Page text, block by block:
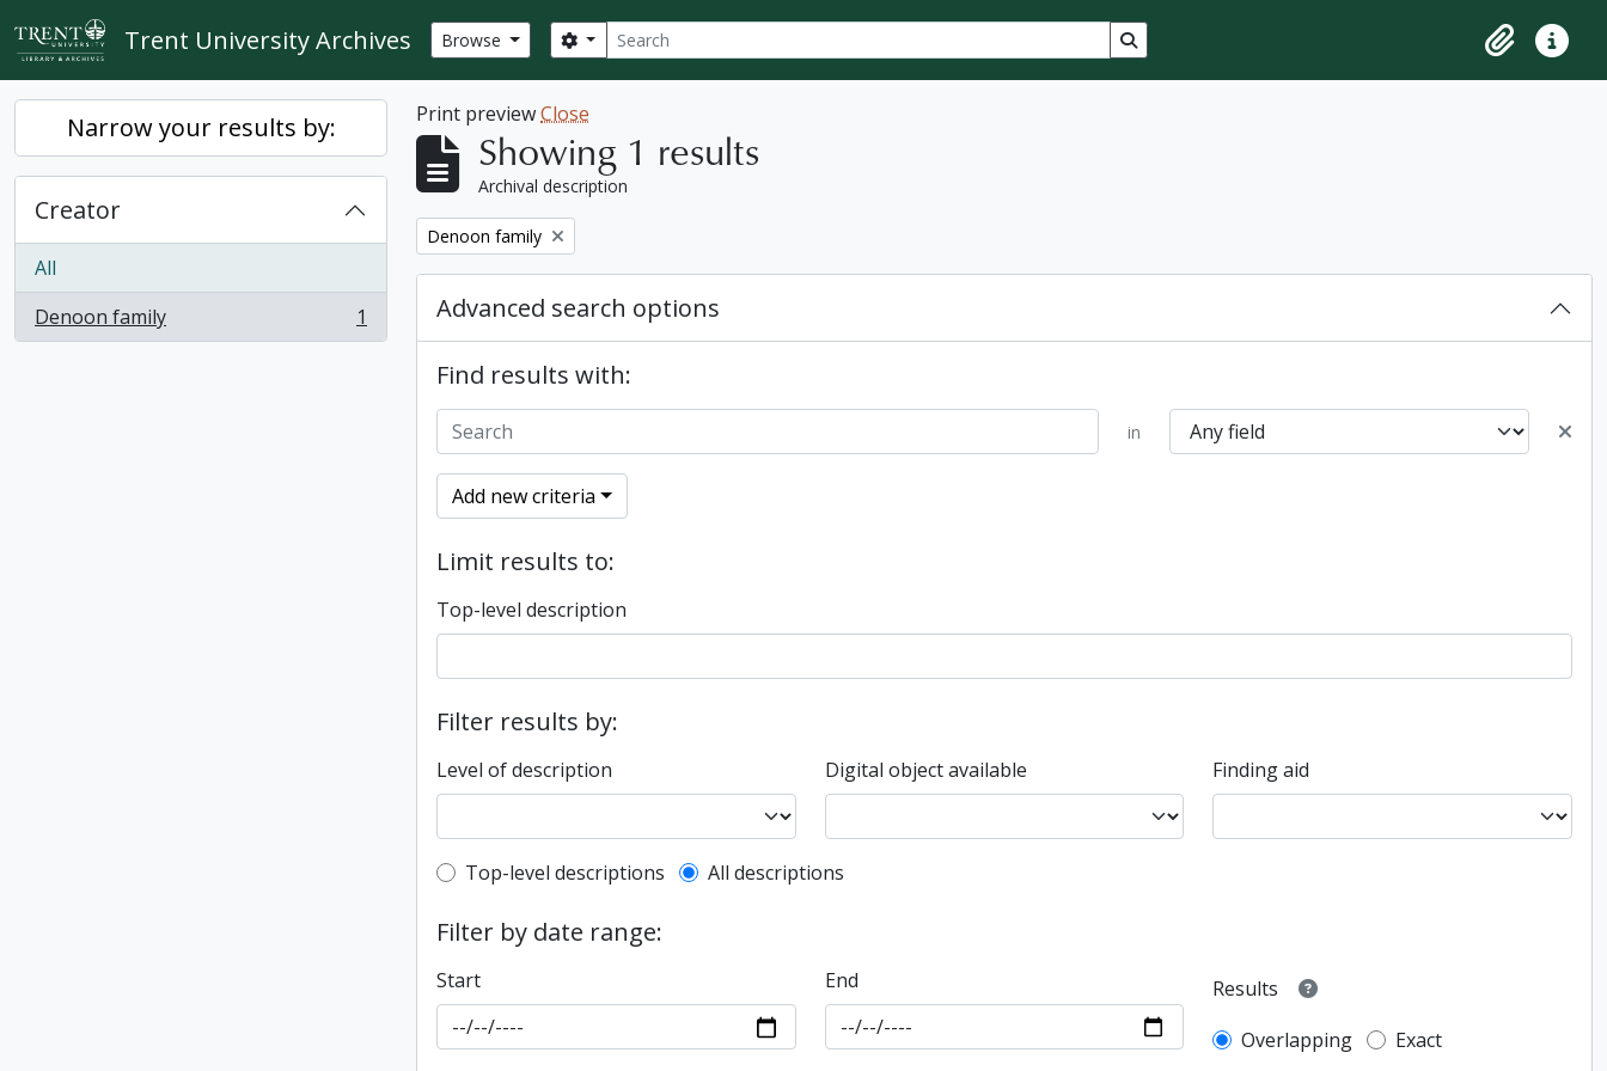
Skip to main content
Trent University Archives Browse Search
Search options Search in browse page
ClipboardQuick
Narrow your results by:
Creator
All
Denoon family
, 1 results 1
Print previewClose
Showing 1 results
Archival description
Remove filter:
Denoon family
Advanced search options
Find results with:
in
Add new criteria
Limit results to:
Top-level description
Filter results by:
Level of description Digital object available Finding aid
Top-level description filter
Top-level descriptions All descriptions
Filter by date range:
Start End
Results
Overlapping
Exact